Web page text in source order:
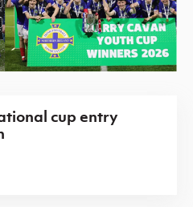
cup entry